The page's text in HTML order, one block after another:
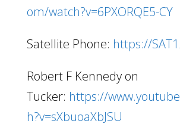
om/watch?v=6PXORQE5-CY
Satellite Phone: https://
Robert F Kennedy on
Tucker: https://
h?v=sXbuoaXbJSU